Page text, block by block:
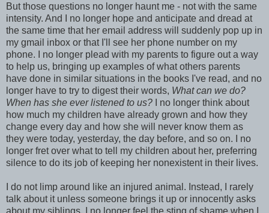
But those questions no longer haunt me - not with the same
intensity. And I no longer hope and anticipate and dread at
the same time that her email address will suddenly pop up in
my gmail inbox or that I'll see her phone number on my
phone. I no longer plead with my parents to figure out a way
to help us, bringing up examples of what others parents
have done in similar situations in the books I've read, and no
longer have to try to digest their words, What can we do?
When has she ever listened to us?
I no longer think about
how much my children have already grown and how they
change every day and how she will never know them as
they were today, yesterday, the day before, and so on. I no
longer fret over what to tell my children about her, preferring
silence to do its job of keeping her nonexistent in their lives.
I do not limp around like an injured animal. Instead, I rarely
talk about it unless someone brings it up or innocently asks
about my siblings. I no longer feel the sting of shame when I